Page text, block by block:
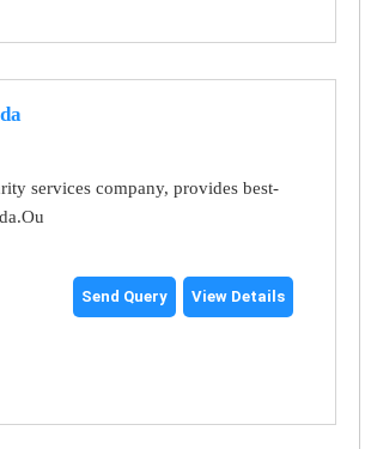
services company, provides best-
Send Query View Details